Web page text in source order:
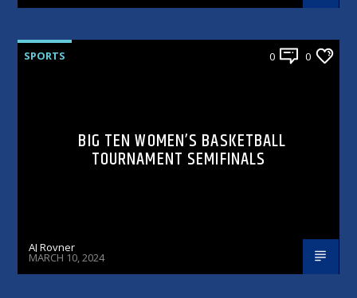
SPORTS 0 0
BIG TEN WOMEN’S BASKETBALL
TOURNAMENT SEMIFINALS
AJ Rovner
MARCH 10, 2024